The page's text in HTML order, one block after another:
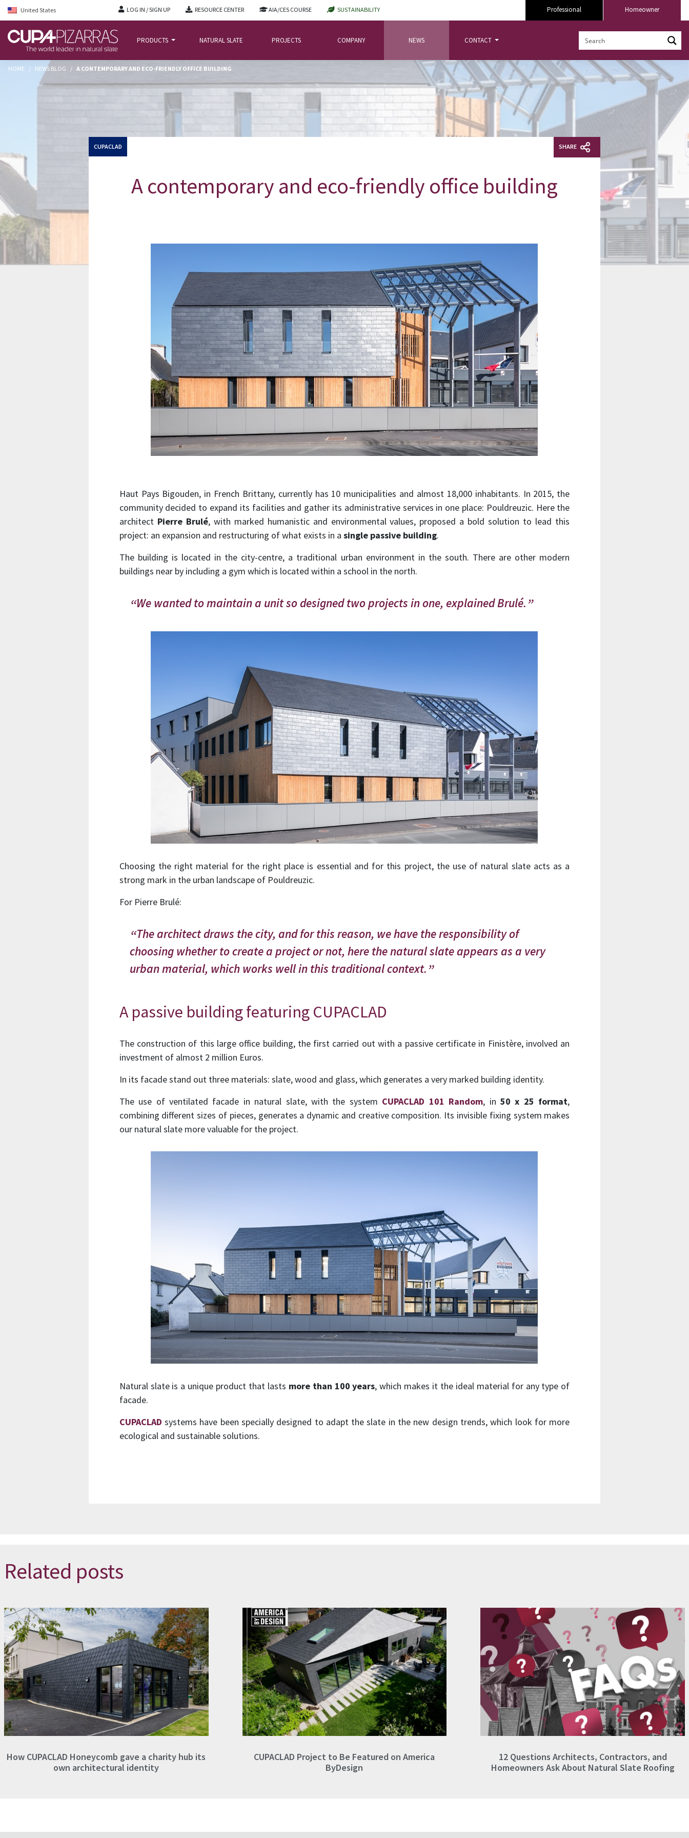
United States LOG IN / SIGN UP RESOURCE CENTER AIA/CES COURSE SUSTAINABILITY Homeowner
Professional
PRODUCTS NATURAL SLATE PROJECTS COMPANY NEWS CONTACT
HOME / NEWS BLOG / A CONTEMPORARY AND ECO-FRIENDLY OFFICE BUILDING
CUPACLAD SHARE
A contemporary and eco-friendly office building
Haut Pays Bigouden, in French Brittany, currently has 10 municipalities and almost 18,000 inhabitants. In 2015, the
community decided to expand its facilities and gather its administrative services in one place: Pouldreuzic. Here the
architect Pierre Brulé, with marked humanistic and environmental values, proposed a bold solution to lead this
project: an expansion and restructuring of what exists in a single passive building.
The building is located in the city-centre, a traditional urban environment in the south. There are other modern
buildings near by including a gym which is located within a school in the north.
We wanted to maintain a unit so designed two projects in one, explained Brulé.
Choosing the right material for the right place is essential and for this project, the use of natural slate acts as a
strong mark in the urban landscape of Pouldreuzic.
For Pierre Brulé:
The architect draws the city, and for this reason, we have the responsibility of
choosing whether to create a project or not, here the natural slate appears as a very
urban material, which works well in this traditional context.
A passive building featuring CUPACLAD
The construction of this large office building, the first carried out with a passive certificate in Finistère, involved an
investment of almost 2 million Euros.
In its facade stand out three materials: slate, wood and glass, which generates a very marked building identity.
The use of ventilated facade in natural slate, with the system CUPACLAD 101 Random, in50 x 25 format,
combining different sizes of pieces, generates a dynamic and creative composition. Its invisible fixing system makes
our natural slate more valuable for the project.
Natural slate is a unique product that lasts more than 100 years, which makes it the ideal material for any type of
facade.
CUPACLAD systems have been specially designed to adapt the slate in the new design trends, which look for more
ecological and sustainable solutions.
Related posts
How CUPACLAD Honeycomb gave a charity hub its
own architectural identity
CUPACLAD Project to Be Featured on America
ByDesign
12 Questions Architects, Contractors, and
Homeowners Ask About Natural Slate Roofing